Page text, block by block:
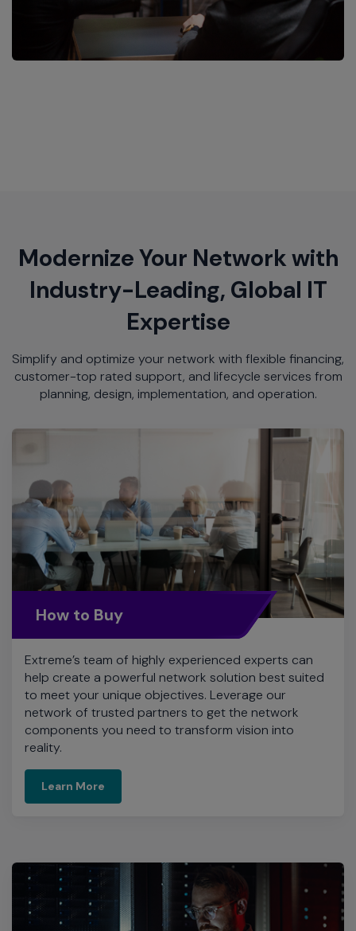
Modernize Your Network with
Industry-Leading, Global IT
Expertise
Simplify and optimize your network with flexible financing,
customer-top rated support, and lifecycle services from
planning, design, implementation, and operation.
How to Buy
Extreme’s team of highly experienced experts can
help create a powerful network solution best suited
to meet your unique objectives. Leverage our
network of trusted partners to get the network
components you need to transform vision into
reality.
Learn More